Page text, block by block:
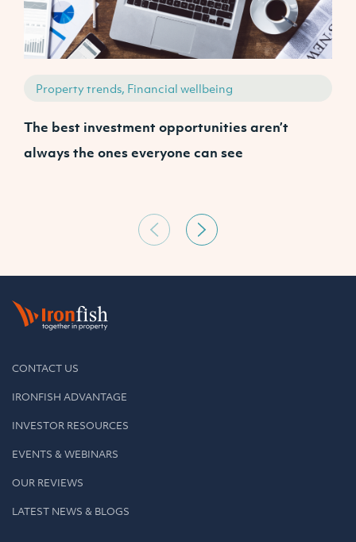
Property trends, Financial wellbeing
The best investment opportunities aren’t
always the ones everyone can see
CONTACT US
IRONFISH ADVANTAGE
INVESTOR RESOURCES
EVENTS & WEBINARS
OUR REVIEWS
LATEST NEWS & BLOGS